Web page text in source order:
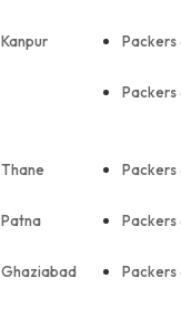
Packers
Packers
Packers
Packers
Packers